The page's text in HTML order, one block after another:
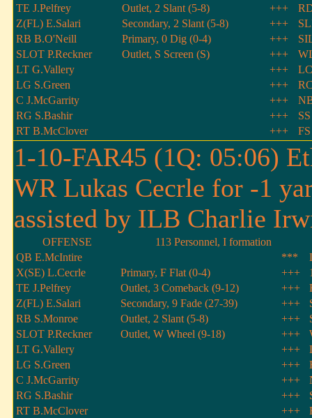
TE J.Pelfrey
Outlet, 2 Slant (5-8) +++
Z(FL) E.Salari
Secondary, 2 Slant (5-8) +++
RB B.O'Neill
Primary, 0 Dig (0-4) +++
SLOT P.Reckner
Outlet, S Screen (S) +++
LT G.Vallery
+++
LG S.Green
+++
C J.McGarrity
+++
RG S.Bashir
+++
RT B.McClover
+++
1-10-FAR45 (1Q: 05:06)
WR Lukas Cecrle for -1
assisted by ILB Charlie
OFFENSE
113 Personnel, I formation
QB E.McIntire
***
X(SE) L.Cecrle
Primary, F Flat (0-4) +++
TE J.Pelfrey
Outlet, 3 Comeback (9-12) +++
Z(FL) E.Salari
Secondary, 9 Fade (27-39) +++
RB S.Monroe
Outlet, 2 Slant (5-8) +++
SLOT P.Reckner
Outlet, W Wheel (9-18) +++
LT G.Vallery
+++
LG S.Green
+++
C J.McGarrity
+++
RG S.Bashir
+++
RT B.McClover
+++